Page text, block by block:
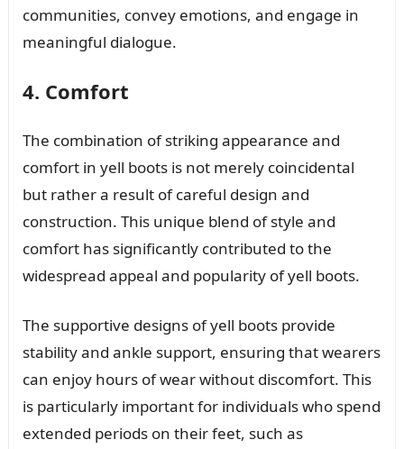
communities, convey emotions, and engage in
meaningful dialogue.
4. Comfort
The combination of striking appearance and
comfort in yell boots is not merely coincidental
but rather a result of careful design and
construction. This unique blend of style and
comfort has significantly contributed to the
widespread appeal and popularity of yell boots.
The supportive designs of yell boots provide
stability and ankle support, ensuring that wearers
can enjoy hours of wear without discomfort. This
is particularly important for individuals who spend
extended periods on their feet, such as